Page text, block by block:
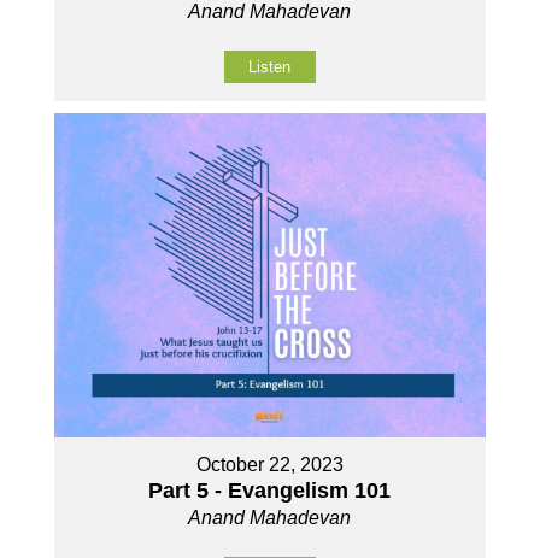
Anand Mahadevan
Listen
October 22, 2023
Part 5 - Evangelism 101
Anand Mahadevan